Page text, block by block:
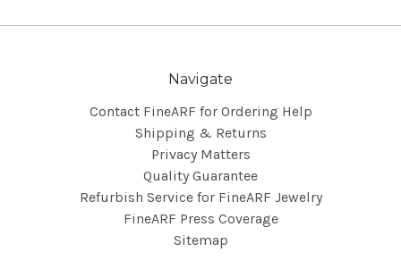
Navigate
Contact FineARF for Ordering Help
Shipping & Returns
Privacy Matters
Quality Guarantee
Refurbish Service for FineARF Jewelry
FineARF Press Coverage
Sitemap